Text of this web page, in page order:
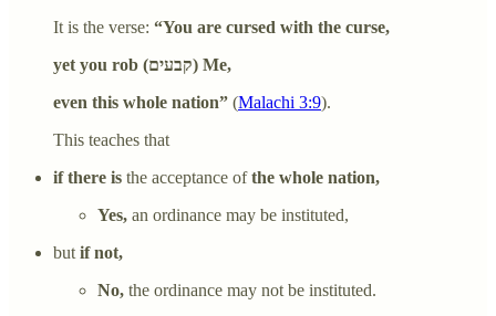
It is the verse: “You are cursed with the curse,
yet you rob (קבעים) Me,
even this whole nation” (Malachi 3:9).
This teaches that
if there is the acceptance ofthe whole nation,
Yes, an ordinance may be instituted,
but if not,
No, the ordinance may not be instituted.